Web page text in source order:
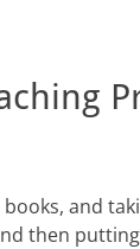
and
then